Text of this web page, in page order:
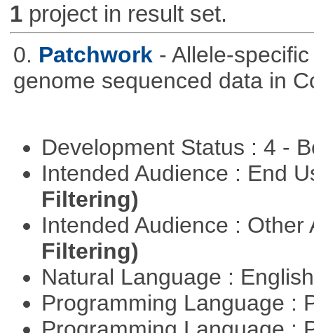
1project in result set.
0. Patchwork - Allele-
genome sequenced data in
Development Status : 4 -
Intended Audience : End
Filtering)
Intended Audience :
Filtering)
Natural Language :
Programming Language :